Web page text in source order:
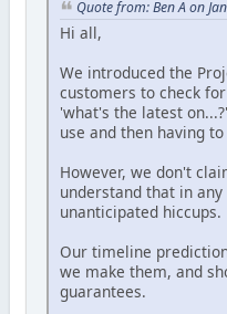
Quote from: Ben A on
Hi all,
We introduced the
customers to check
'what's the latest
use and then having
However, we don't
understand that in
unanticipated hiccups.
Our timeline
we make them, and
guarantees.